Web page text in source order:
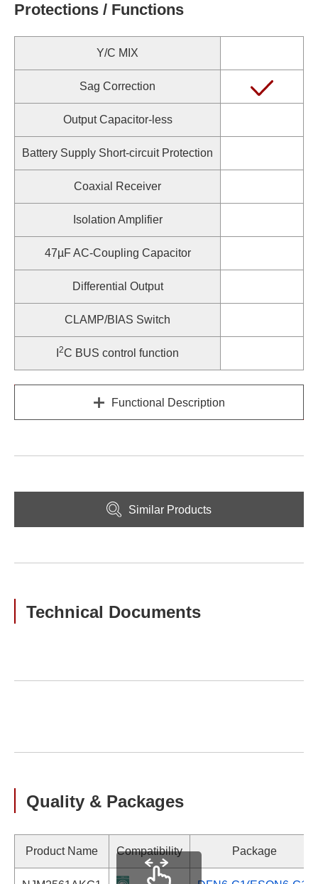
Protections / Functions
Y/C MIX
Sag Correction
Output Capacitor-less
Battery Supply Short-circuit Protection
Coaxial Receiver
Isolation Amplifier
47µF AC-Coupling Capacitor
Differential Output
CLAMP/BIAS Switch
2C BUS control function
Functional Description
Similar Products
Technical Documents
Quality & Packages
Product Name Compatibility Package